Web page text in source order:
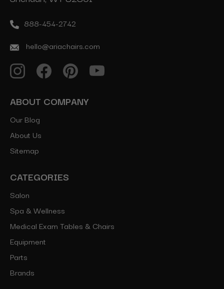
888-454-2742
hello@ariachairs.com
ABOUT COMPANY
Our Blog
About Us
Sitemap
CATEGORIES
Salon
Spa & Wellness
Medical Exam Tables & Chairs
Equipment
Parts
Brands